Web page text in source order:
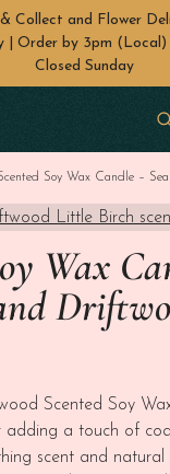
Collect and Flower
| Order by 3pm (Local)
Closed Sunday
Soy Wax Candle –
Wax
Scented Soy
adding a touch of
scent and natural